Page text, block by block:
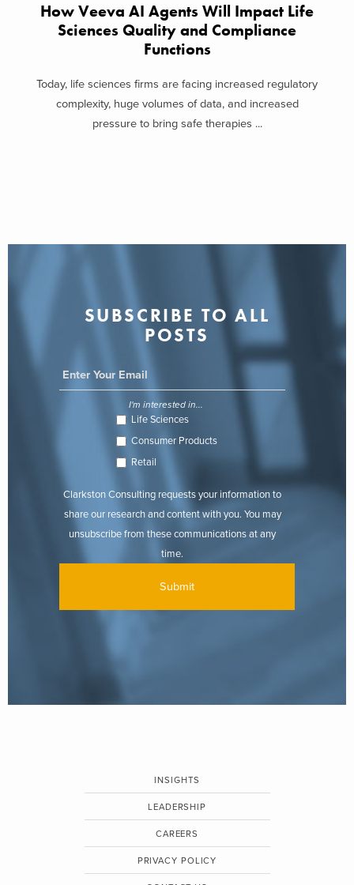
How Veeva AI Agents Will Impact Life
Sciences Quality and Compliance
Functions
Today, life sciences firms are facing increased regulatory
complexity, huge volumes of data, and increased
pressure to bring safe therapies ...
SUBSCRIBE TO ALL
POSTS
I'm interested in...
Life Sciences
Consumer Products
Retail
Clarkston Consulting requests your information to
share our research and content with you. You may
unsubscribe from these communications at any
time.
INSIGHTS
LEADERSHIP
CAREERS
PRIVACY POLICY